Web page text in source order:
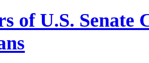
of U.S. Senate